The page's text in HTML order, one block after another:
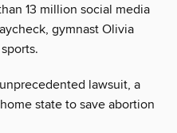
13 million social media
gymnast Olivia
lawsuit, a
state to save abortion